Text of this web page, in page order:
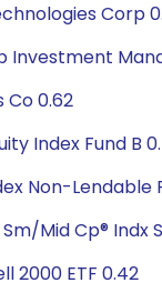
Corp
Investment
Co 0.62
Index Fund B
Non-Lendable
Mid Cp® Indx
2000 ETF 0.42